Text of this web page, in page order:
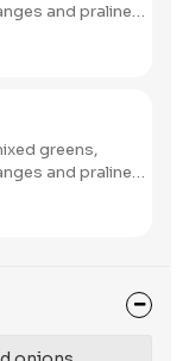
and praline
and
greens,
and praline
and